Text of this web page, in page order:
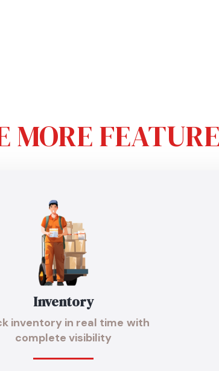
MORE
Inventory
inventory in real time with
complete visibility